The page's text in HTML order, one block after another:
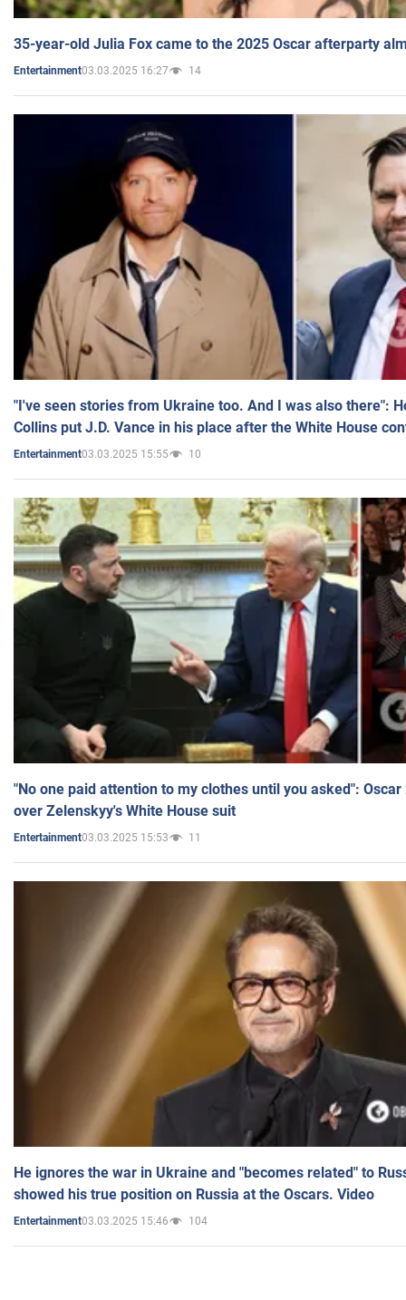
35-year-old Julia Fox came to the 2025 Oscar afterparty
Entertainment03.03.2025 16:27 14
"I've seen stories from Ukraine too. And I was also there":
Collins put J.D. Vance in his place after the White House
Entertainment03.03.2025 15:55 10
"No one paid attention to my clothes until you asked":
over Zelenskyy's White House suit
Entertainment03.03.2025 15:53 11
He ignores the war in Ukraine and "becomes related" to
showed his true position on Russia at the Oscars. Video
Entertainment03.03.2025 15:46 104